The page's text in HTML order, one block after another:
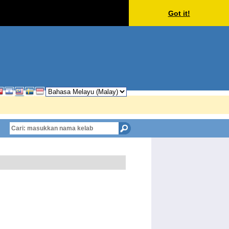
Got it!